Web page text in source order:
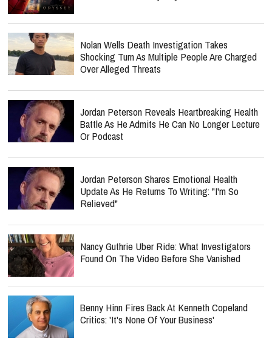
Nolan Wells Death Investigation Takes
Shocking Turn As Multiple People Are Charged
Over Alleged Threats
Jordan Peterson Reveals Heartbreaking Health
Battle As He Admits He Can No Longer Lecture
Or Podcast
Jordan Peterson Shares Emotional Health
Update As He Returns To Writing: "I'm So
Relieved"
Nancy Guthrie Uber Ride: What Investigators
Found On The Video Before She Vanished
Benny Hinn Fires Back At Kenneth Copeland
Critics: 'It's None Of Your Business'